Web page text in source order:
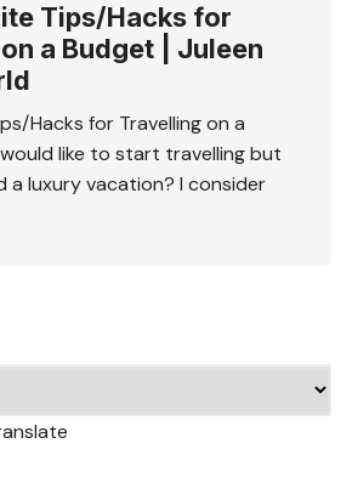
Tips/Hacks for
a Budget | Juleen
Hacks for Travelling on a
like to start travelling but
a luxury vacation? I consider